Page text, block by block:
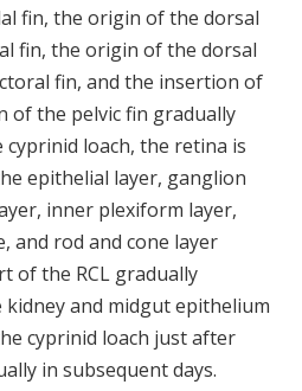
fin, the origin of the dorsal
fin, the origin of the dorsal
fin, and the insertion of
of the pelvic fin gradually
cyprinid loach, the retina is
epithelial layer, ganglion
inner plexiform layer,
and rod and cone layer
of the RCL gradually
kidney and midgut epithelium
cyprinid loach just after
in subsequent days.